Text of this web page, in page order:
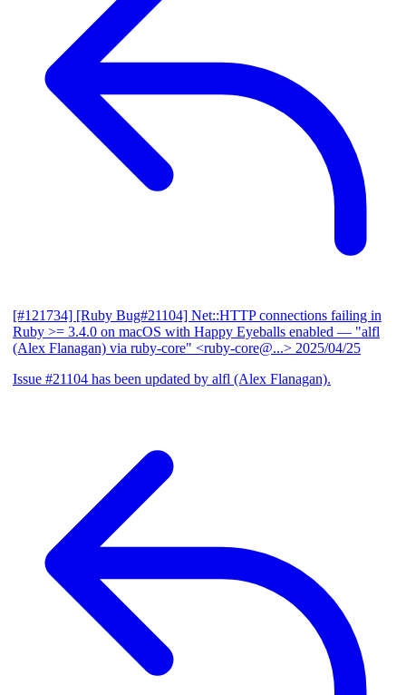
[#121734] [Ruby Bug#21104] Net::HTTP connections failing in
Ruby >= 3.4.0 on macOS with Happy Eyeballs enabled — "alfl
(Alex Flanagan) via ruby-core" <ruby-core@...> 2025/04/25
Issue #21104 has been updated by alfl (Alex Flanagan).